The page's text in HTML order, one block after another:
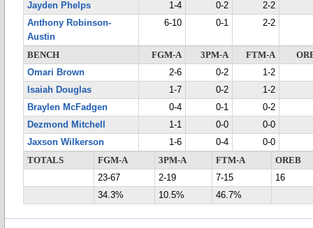
Jayden Phelps
1-4 0-2
2-2
Anthony Robinson-
Austin
6-10 0-1 2-2
BENCH FGM-A 3PM-A FTM-A
Omari Brown
2-6 0-2
1-2
Isaiah Douglas
1-7 0-2
1-2
Braylen McFadgen
0-4 0-1
0-2
Dezmond Mitchell
1-1 0-0
0-0
Jaxson Wilkerson
1-6 0-4
0-0
TOTALS
FGM-A 3PM-A FTM-A
OREB
23-67
2-19 7-15
16
34.3%
10.5% 46.7%